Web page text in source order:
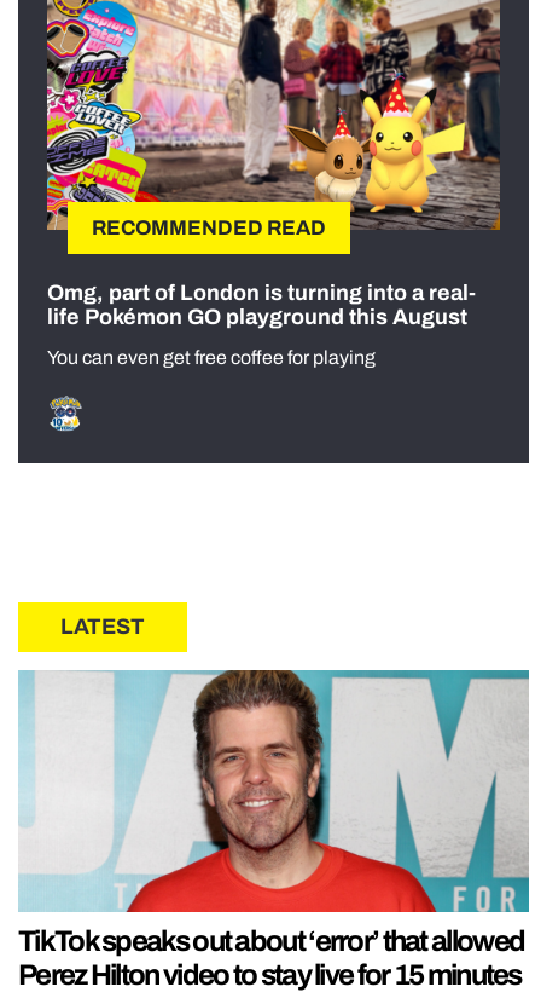
RECOMMENDED READ
Omg, part of London is turning into a real-
life Pokémon GO playground this August
You can even get free coffee for playing
LATEST
TikTok speaks out about ‘error’ that allowed
Perez Hilton video to stay live for 15 minutes